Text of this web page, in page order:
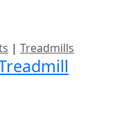
| Treadmills